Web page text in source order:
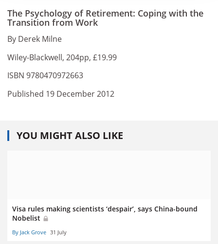
The Psychology of Retirement: Coping with the
Transition from Work
By Derek Milne
Wiley-Blackwell, 204pp, £19.99
ISBN 9780470972663
Published 19 December 2012
YOU MIGHT ALSO LIKE
Visa rules making scientists ‘despair’, says China-bound
Nobelist
By Jack Grove 31 July